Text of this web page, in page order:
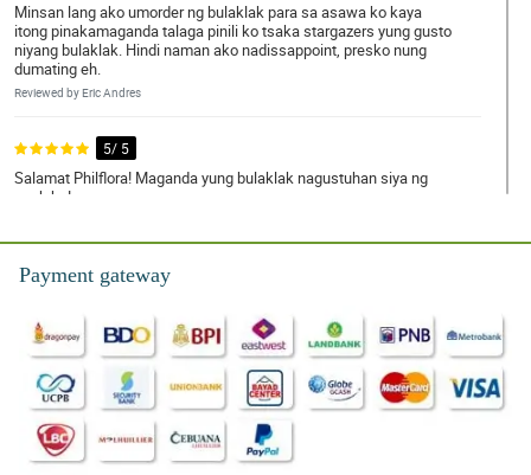
Minsan lang ako umorder ng bulaklak para sa asawa ko kaya
itong pinakamaganda talaga pinili ko tsaka stargazers yung gusto
niyang bulaklak. Hindi naman ako nadissappoint, presko nung
dumating eh.
Reviewed by Eric Andres
5/ 5
Salamat Philflora! Maganda yung bulaklak nagustuhan siya ng
anak ko!
4/ 5
pang anniversary gift.
Reviewed by Cecil Sevilla
5/ 5
Bet ng pamangkin ko yung inorder ko ditong white stargazers for
her graduation as a congratulatory gift. Nice naman yung bouquet
Payment gateway